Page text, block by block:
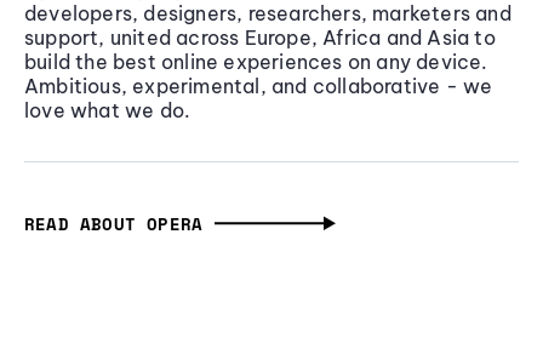
developers, designers, researchers, marketers and
support, united across Europe, Africa and Asia to
build the best online experiences on any device.
Ambitious, experimental, and collaborative - we
love what we do.
READ ABOUT OPERA